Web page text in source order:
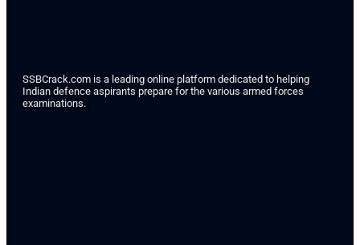
SSBCrack.com is a leading online platform dedicated to helping
Indian defence aspirants prepare for the various armed forces
examinations.